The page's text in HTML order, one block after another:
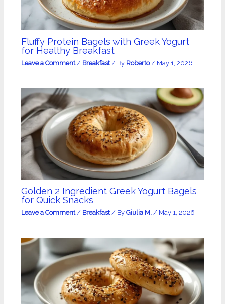
Fluffy Protein Bagels with Greek Yogurt
for Healthy Breakfast
Leave a Comment / Breakfast/ By Roberto/ May 1, 2026
Golden 2 Ingredient Greek Yogurt Bagels
for Quick Snacks
Leave a Comment / Breakfast/ By Giulia M. / May 1, 2026